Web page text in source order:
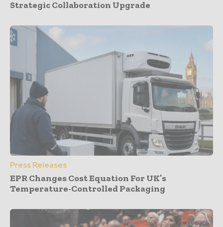
Strategic Collaboration Upgrade
Press Releases
EPR Changes Cost Equation For UK’s
Temperature-Controlled Packaging